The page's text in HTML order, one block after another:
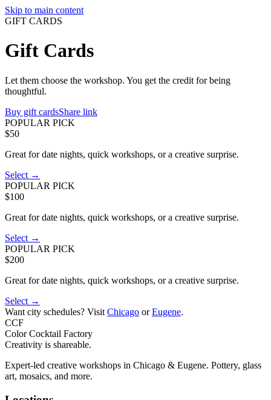
Skip to main content
GIFT CARDS
Gift Cards
Let them choose the workshop. You get the credit for being
thoughtful.
Buy gift cardsShare link
POPULAR PICK
$50
Great for date nights, quick workshops, or a creative surprise.
Select →
POPULAR PICK
$100
Great for date nights, quick workshops, or a creative surprise.
Select →
POPULAR PICK
$200
Great for date nights, quick workshops, or a creative surprise.
Select →
Want city schedules? Visit Chicago or Eugene.
CCF
Color Cocktail Factory
Creativity is shareable.
Expert-led creative workshops in Chicago & Eugene. Pottery, glass
art, mosaics, and more.